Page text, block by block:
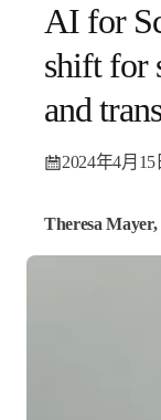
AI for
shift
2024年4月15
Theresa